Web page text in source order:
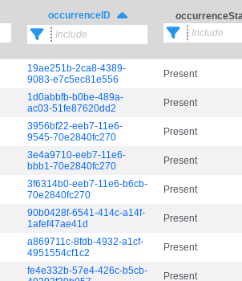
occurrenceID
19ae251b-2ca8-4389-
9083-e7c5ec81e556
Present
1d0abbfb-b0be-489a-
ac03-51fe87620dd2
Present
3956bf22-eeb7-11e6-
9545-70e2840fc270
Present
3e4a9710-eeb7-11e6-
bbb1-70e2840fc270
Present
3f6314b0-eeb7-11e6-b6cb-
70e2840fc270
Present
90b0428f-6541-414c-a14f-
1afef47ae41d
Present
a869711c-8fdb-4932-a1cf-
4951554cf1c2
Present
fe4e332b-57e4-426c-b5cb-
Present